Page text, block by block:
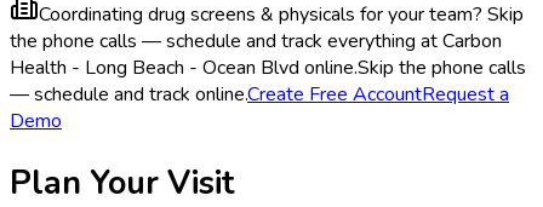
Coordinating drug screens & physicals for your team? Skip
the phone calls — schedule and track everything at Carbon
Health - Long Beach - Ocean Blvd online.Skip the phone calls
— schedule and track online.Create Free AccountRequest a
Demo
Plan Your Visit